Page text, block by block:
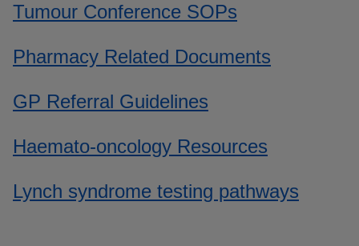
Tumour Conference SOPs
Pharmacy Related Documents
GP Referral Guidelines
Haemato-oncology Resources
Lynch syndrome testing pathways